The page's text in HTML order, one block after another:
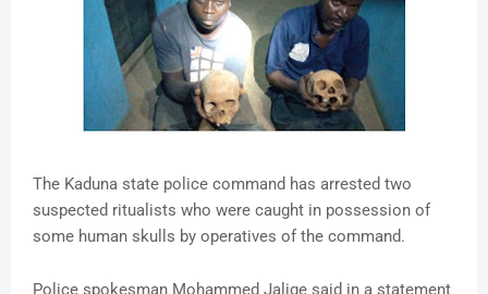
The Kaduna state police command has arrested two
suspected ritualists who were caught in possession of
some human skulls by operatives of the command.
Police spokesman Mohammed Jalige said in a statement